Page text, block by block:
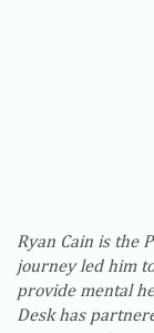
Ryan Cain is the
journey led him
provide mental
Desk has